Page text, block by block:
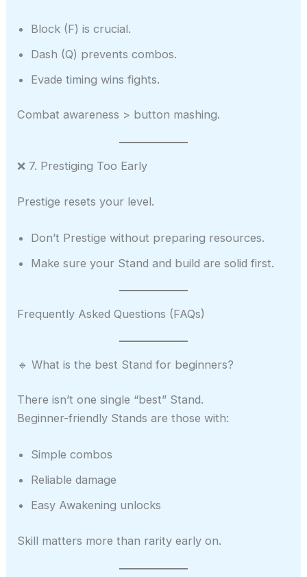
Block (F) is crucial.
Dash (Q) prevents combos.
Evade timing wins fights.
Combat awareness > button mashing.
❌ 7. Prestiging Too Early
Prestige resets your level.
Don’t Prestige without preparing resources.
Make sure your Stand and build are solid first.
Frequently Asked Questions (FAQs)
🔹 What is the best Stand for beginners?
There isn’t one single “best” Stand.
Beginner-friendly Stands are those with:
Simple combos
Reliable damage
Easy Awakening unlocks
Skill matters more than rarity early on.